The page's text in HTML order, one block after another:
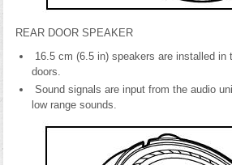
REAR DOOR SPEAKER
16.5 cm (6.5 in) speakers are installed in
doors.
Sound signals are input from the audio
low range sounds.